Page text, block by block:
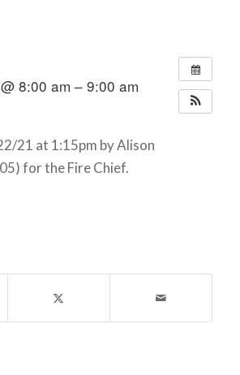
8:00 am – 9:00 am
21 at 1:15pm by Alison
for the Fire Chief.